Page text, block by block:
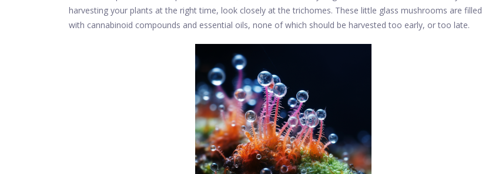
harvesting your plants at the right time, look closely at the trichomes. These little glass mushrooms are filled
with cannabinoid compounds and essential oils, none of which should be harvested too early, or too late.